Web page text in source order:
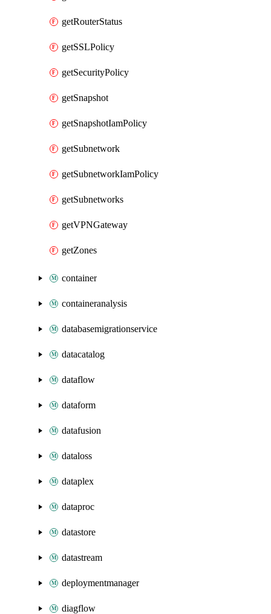
getRouterStatus
getSSLPolicy
getSecurityPolicy
getSnapshot
getSnapshotIamPolicy
getSubnetwork
getSubnetworkIamPolicy
getSubnetworks
getVPNGateway
getZones
container
containeranalysis
databasemigrationservice
datacatalog
dataflow
dataform
datafusion
dataloss
dataplex
dataproc
datastore
datastream
deploymentmanager
diagflow